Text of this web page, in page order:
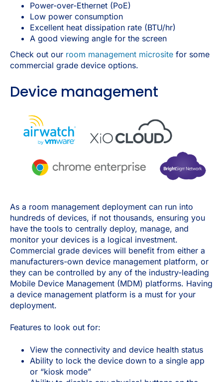
Power-over-Ethernet (PoE)
Low power consumption
Excellent heat dissipation rate (BTU/hr)
A good viewing angle for the screen
Check out our room management microsite for some
commercial grade device options.
Device management
As a room management deployment can run into
hundreds of devices, if not thousands, ensuring you
have the tools to centrally deploy, manage, and
monitor your devices is a logical investment.
Commercial grade devices will benefit from either a
manufacturers-own device management platform, or
they can be controlled by any of the industry-leading
Mobile Device Management (MDM) platforms. Having
a device management platform is a must for your
deployment.
Features to look out for:
View the connectivity and device health status
Ability to lock the device down to a single app
or “kiosk mode”